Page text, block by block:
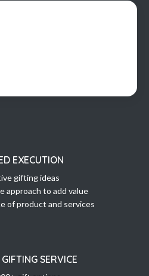
EXECUTION
gifting ideas
approach to add value
of product and services
SERVICE